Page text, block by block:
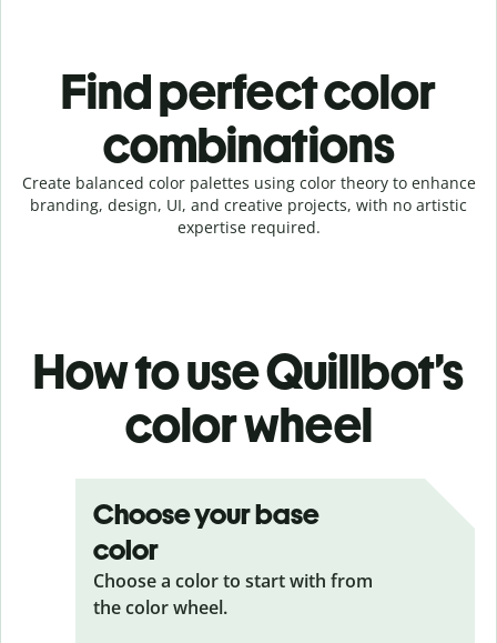
Find perfect color
combinations
Create balanced color palettes using color theory to enhance
branding, design, UI, and creative projects, with no artistic
expertise required.
How to use Quillbot’s
color wheel
Choose your base
color
Choose a color to start with from
the color wheel.